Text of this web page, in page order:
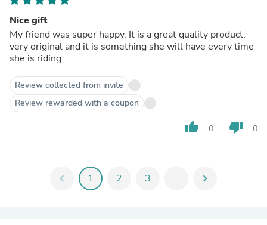
Nice gift
My friend was super happy. It is a great quality product,
very original and it is something she will have every time
she is riding
Review collected from invite
Review rewarded with a coupon
thumb_up 0 thumb_down 0
chevron_left 1 2 3 ... chevron_right